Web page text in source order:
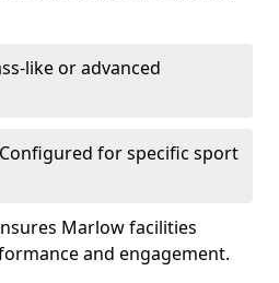
like or advanced
for specific sport
Marlow facilities
and engagement.